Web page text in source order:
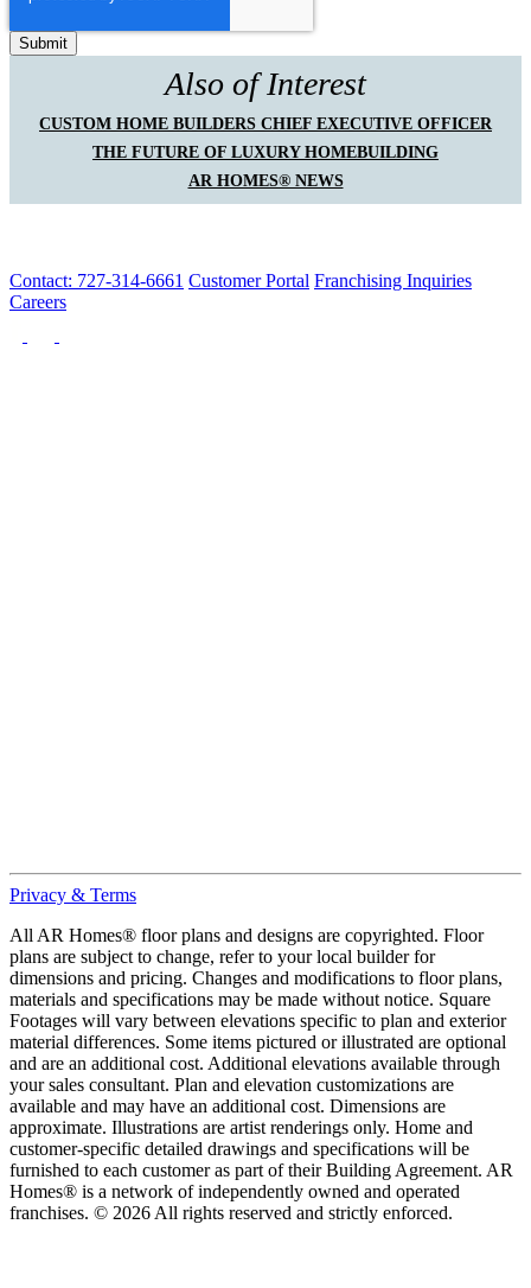
Also of Interest
CUSTOM HOME BUILDERS CHIEF EXECUTIVE OFFICER
THE FUTURE OF LUXURY HOMEBUILDING
AR HOMES® NEWS
Contact: 727-314-6661 Customer Portal Franchising Inquiries
Careers
Privacy & Terms
All AR Homes® floor plans and designs are copyrighted. Floor
plans are subject to change, refer to your local builder for
dimensions and pricing. Changes and modifications to floor plans,
materials and specifications may be made without notice. Square
Footages will vary between elevations specific to plan and exterior
material differences. Some items pictured or illustrated are optional
and are an additional cost. Additional elevations available through
your sales consultant. Plan and elevation customizations are
available and may have an additional cost. Dimensions are
approximate. Illustrations are artist renderings only. Home and
customer-specific detailed drawings and specifications will be
furnished to each customer as part of their Building Agreement. AR
Homes® is a network of independently owned and operated
franchises. © 2026 All rights reserved and strictly enforced.